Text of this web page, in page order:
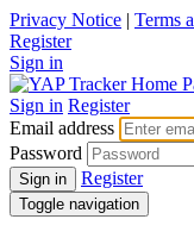
Privacy Notice | Terms
Register
Sign in
Sign in Register
Email address
Password
Sign in Register
Toggle navigation